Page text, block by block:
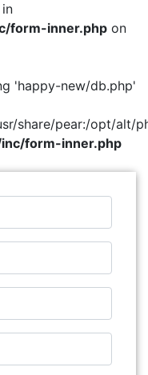
form-inner.php on
'happy-new/db.php'
share/pear:/opt/alt/
form-inner.php